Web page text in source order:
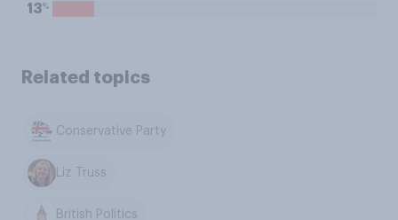
13%
Related topics
Conservative Party
Liz Truss
British Politics